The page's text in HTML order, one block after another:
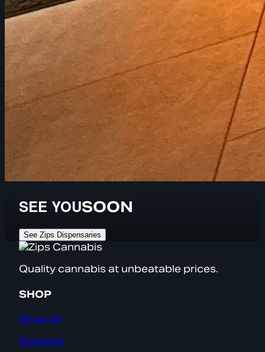
SEE YOUSOON
See Zips Dispensaries
Quality cannabis at unbeatable prices.
SHOP
Shop All
Specials